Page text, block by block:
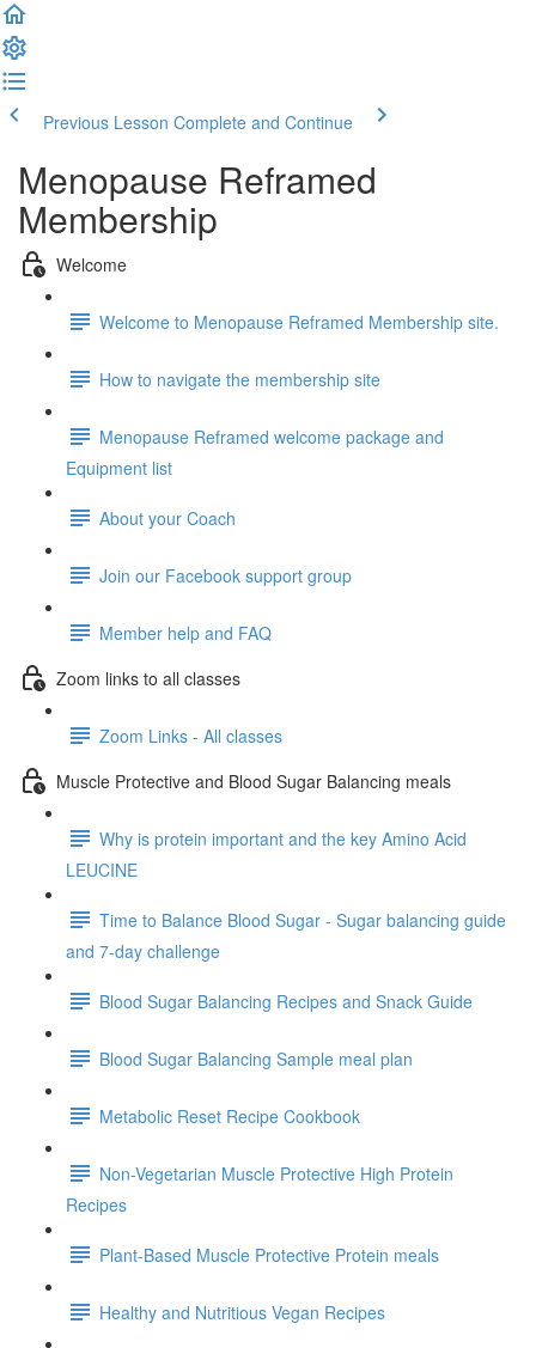
Previous Lesson Complete and Continue
Menopause Reframed
Membership
Welcome
Welcome to Menopause Reframed Membership site.
How to navigate the membership site
Menopause Reframed welcome package and
Equipment list
About your Coach
Join our Facebook support group
Member help and FAQ
Zoom links to all classes
Zoom Links - All classes
Muscle Protective and Blood Sugar Balancing meals
Why is protein important and the key Amino Acid
LEUCINE
Time to Balance Blood Sugar - Sugar balancing guide
and 7-day challenge
Blood Sugar Balancing Recipes and Snack Guide
Blood Sugar Balancing Sample meal plan
Metabolic Reset Recipe Cookbook
Non-Vegetarian Muscle Protective High Protein
Recipes
Plant-Based Muscle Protective Protein meals
Healthy and Nutritious Vegan Recipes